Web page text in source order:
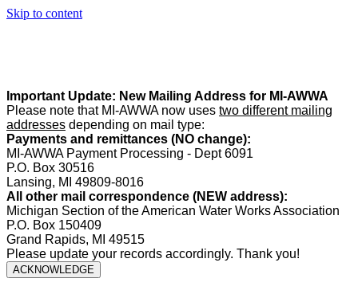
Skip to content
Important Update: New Mailing Address for MI-AWWA
Please note that MI-AWWA now uses two different mailing
addresses depending on mail type:
Payments and remittances (NO change):
MI-AWWA Payment Processing - Dept 6091
P.O. Box 30516
Lansing, MI 49809-8016
All other mail correspondence (NEW address):
Michigan Section of the American Water Works Association
P.O. Box 150409
Grand Rapids, MI 49515
Please update your records accordingly. Thank you!
ACKNOWLEDGE